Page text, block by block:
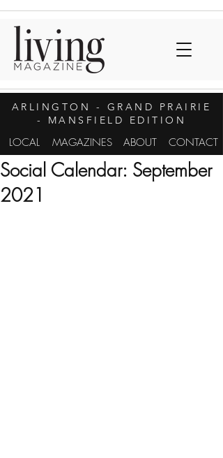
ARLINGTON
- GRAND PRAIRIE
- MANSFIELD EDITION
LOCAL MAGAZINES ABOUT CONTACT
Social Calendar: September
2021